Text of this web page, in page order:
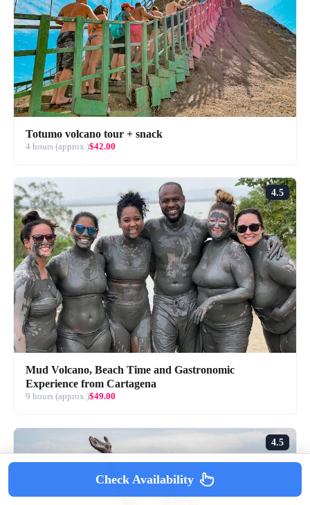
Totumo volcano tour + snack
4 hours (approx.)$42.00
4.5
Mud Volcano, Beach Time and Gastronomic
Experience from Cartagena
9 hours (approx.)$49.00
4.5
Check Availability